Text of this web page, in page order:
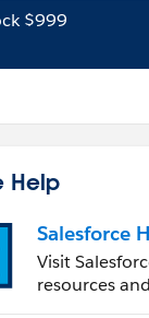
$999
Help
Salesforce
Visit
resources